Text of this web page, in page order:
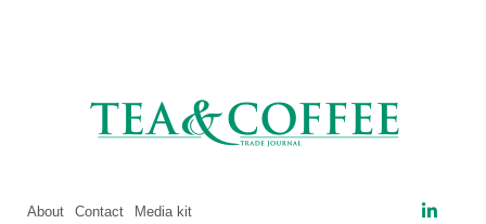
About Contact Media kit